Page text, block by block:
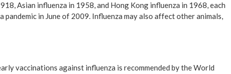
Asian influenza in 1958, and Hong Kong influenza in 1968, each
in June of 2009. Influenza may also affect other animals,
vaccinations against influenza is recommended by the World